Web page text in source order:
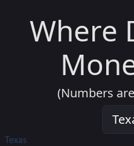
Where
(Numbers
Texas